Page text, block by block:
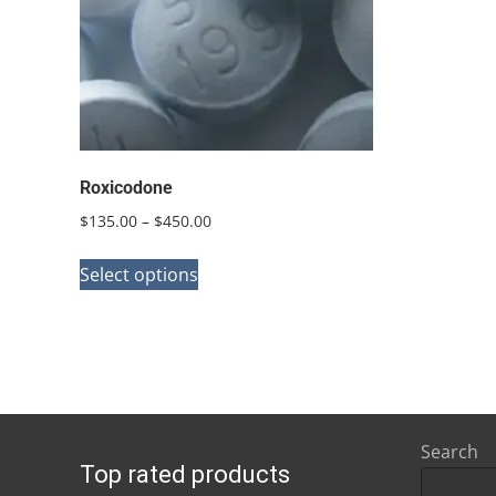
Roxicodone
$135.00 – $450.00Price
Select options
The
may
Top rated products
Search